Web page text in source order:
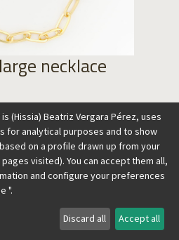
necklace
to Cart
elements, inspired by
(Hissia) Beatriz Vergara Pérez, uses
for analytical purposes and to show
on a profile drawn up from your
visited). You can accept them all,
and configure your preferences
".
Discard all Accept all